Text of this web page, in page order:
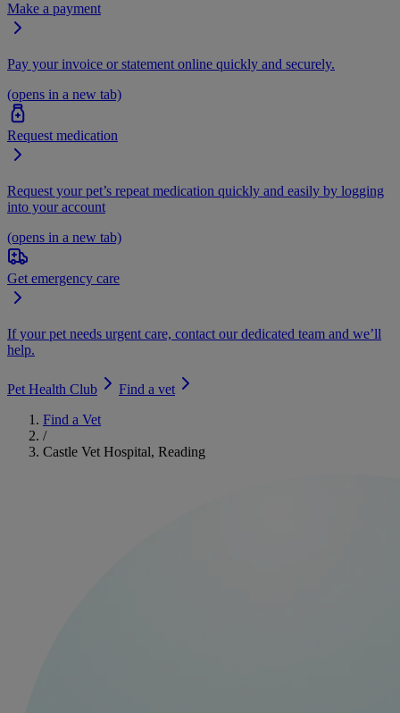
Make a payment
Pay your invoice or statement online quickly and securely.
(opens in a new tab)
Request medication
Request your pet’s repeat medication quickly and easily by logging
into your account
(opens in a new tab)
Get emergency care
If your pet needs urgent care, contact our dedicated team and we’ll
help.
Pet Health Club
Find a vet
Find a Vet
/
Castle Vet Hospital, Reading